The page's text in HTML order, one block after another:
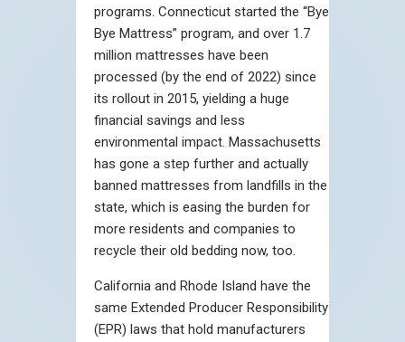
programs. Connecticut started the “Bye
Bye Mattress” program, and over 1.7
million mattresses have been
processed (by the end of 2022) since
its rollout in 2015, yielding a huge
financial savings and less
environmental impact. Massachusetts
has gone a step further and actually
banned mattresses from landfills in the
state, which is easing the burden for
more residents and companies to
recycle their old bedding now, too.
California and Rhode Island have the
same Extended Producer Responsibility
(EPR) laws that hold manufacturers